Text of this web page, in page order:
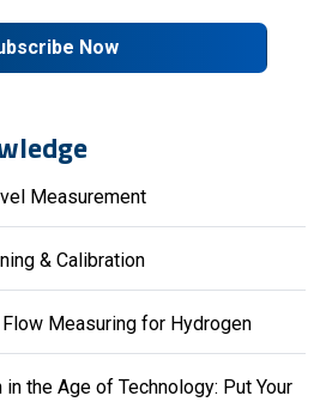
Now
Measurement
& Calibration
Measuring for Hydrogen
in the Age of Technology: Put Your